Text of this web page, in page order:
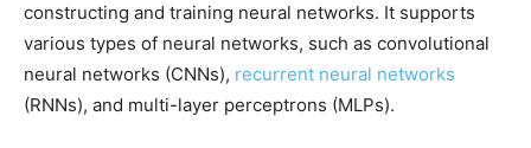
constructing and training neural networks. It supports
various types of neural networks, such as convolutional
neural networks (CNNs), recurrent neural networks
(RNNs), and multi-layer perceptrons (MLPs).